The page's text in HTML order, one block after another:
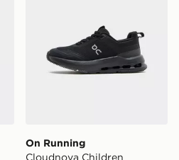
On Running
Cloudnova Children